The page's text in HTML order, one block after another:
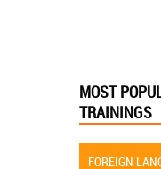
MOST
TRAININGS
FOREIGN